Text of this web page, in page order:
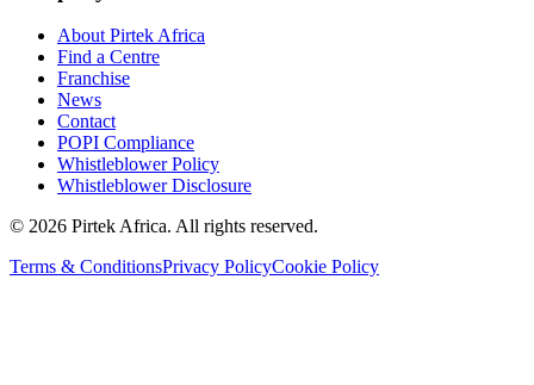
About Pirtek Africa
Find a Centre
Franchise
News
Contact
POPI Compliance
Whistleblower Policy
Whistleblower Disclosure
© 2026 Pirtek Africa. All rights reserved.
Terms & ConditionsPrivacy PolicyCookie Policy